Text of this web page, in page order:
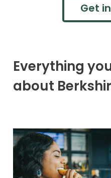
Get
Everything
about